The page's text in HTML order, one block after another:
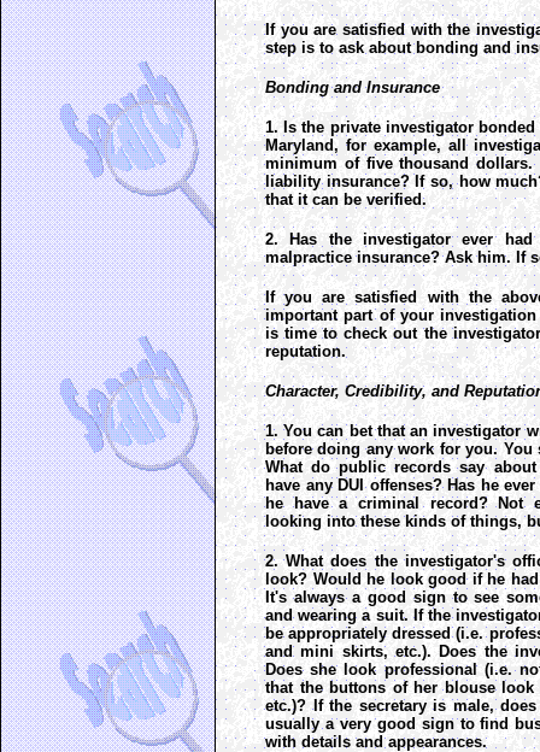
If you are satisfied with the
step is to ask about bonding and
Bonding and Insurance
1. Is the private investigator
Maryland, for example, all
minimum of five thousand dollars.
liability insurance? If so, how
that it can be verified.
2. Has the investigator ever
malpractice insurance? Ask him. If
If you are satisfied with the
important part of your
is time to check out the
reputation.
Character, Credibility, and
1. You can bet that an investigator
before doing any work for you.
What do public records say
have any DUI offenses? Has he
he have a criminal record? Not
looking into these kinds of things,
2. What does the investigator's
look? Would he look good if he
It's always a good sign to see
and wearing a suit. If the
be appropriately dressed (i.e.
and mini skirts, etc.). Does the
Does she look professional (i.e.
that the buttons of her blouse
etc.)? If the secretary is male,
usually a very good sign to find
with details and appearances.